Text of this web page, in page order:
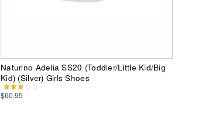
Naturino Adelia SS20 (Toddler/Little Kid/Big
Kid) (Silver) Girls Shoes
$60.95